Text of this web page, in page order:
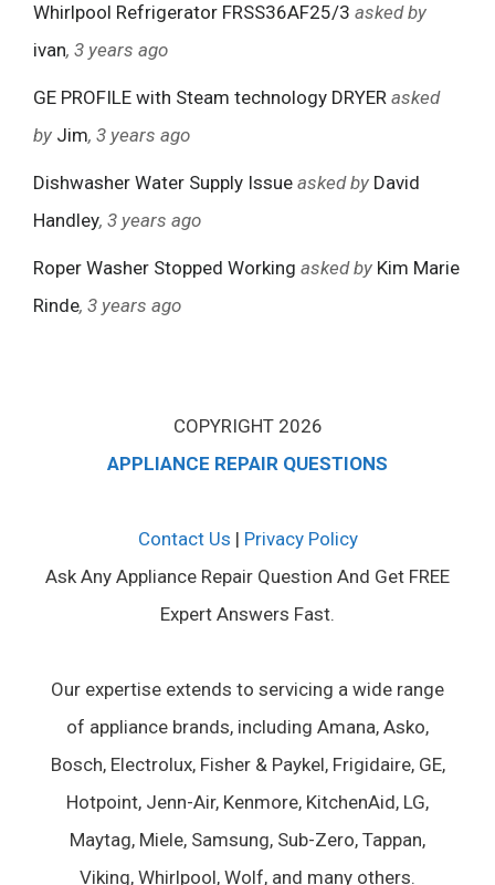
Whirlpool Refrigerator FRSS36AF25/3 asked by
ivan, 3 years ago
GE PROFILE with Steam technology DRYER asked
by Jim, 3 years ago
Dishwasher Water Supply Issue asked by David
Handley, 3 years ago
Roper Washer Stopped Working asked by Kim Marie
Rinde, 3 years ago
COPYRIGHT 2026
APPLIANCE REPAIR QUESTIONS
Contact Us | Privacy Policy
Ask Any Appliance Repair Question And Get FREE
Expert Answers Fast.
Our expertise extends to servicing a wide range
of appliance brands, including Amana, Asko,
Bosch, Electrolux, Fisher & Paykel, Frigidaire, GE,
Hotpoint, Jenn-Air, Kenmore, KitchenAid, LG,
Maytag, Miele, Samsung, Sub-Zero, Tappan,
Viking, Whirlpool, Wolf, and many others.